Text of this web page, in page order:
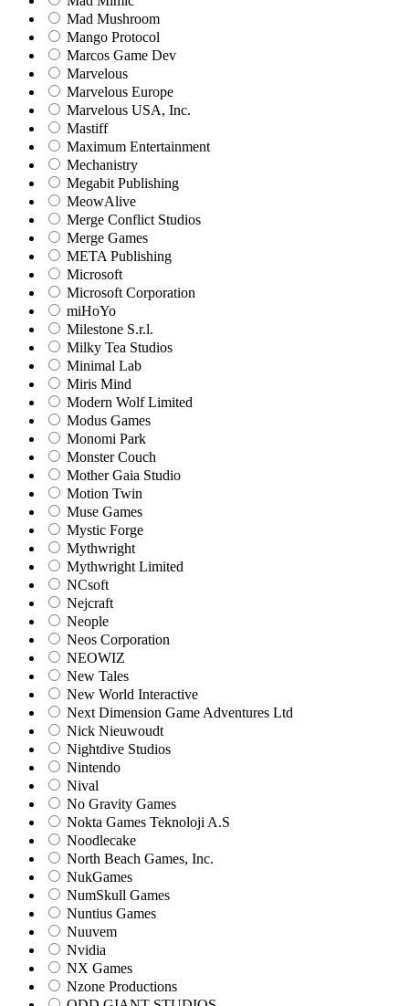
Mad Mushroom
Mango Protocol
Marcos Game Dev
Marvelous
Marvelous Europe
Marvelous USA, Inc.
Mastiff
Maximum Entertainment
Mechanistry
Megabit Publishing
MeowAlive
Merge Conflict Studios
Merge Games
META Publishing
Microsoft
Microsoft Corporation‬
miHoYo
Milestone S.r.l.
Milky Tea Studios
Minimal Lab
Miris Mind
Modern Wolf Limited
Modus Games
Monomi Park
Monster Couch
Mother Gaia Studio
Motion Twin
Muse Games
Mystic Forge
Mythwright
Mythwright Limited
NCsoft
Nejcraft
Neople
Neos Corporation
NEOWIZ
New Tales
New World Interactive
Next Dimension Game Adventures Ltd
Nick Nieuwoudt
Nightdive Studios
Nintendo
Nival
No Gravity Games
Nokta Games Teknoloji A.S
Noodlecake
North Beach Games, Inc.
NukGames
NumSkull Games
Nuntius Games
Nuuvem
Nvidia
NX Games
Nzone Productions